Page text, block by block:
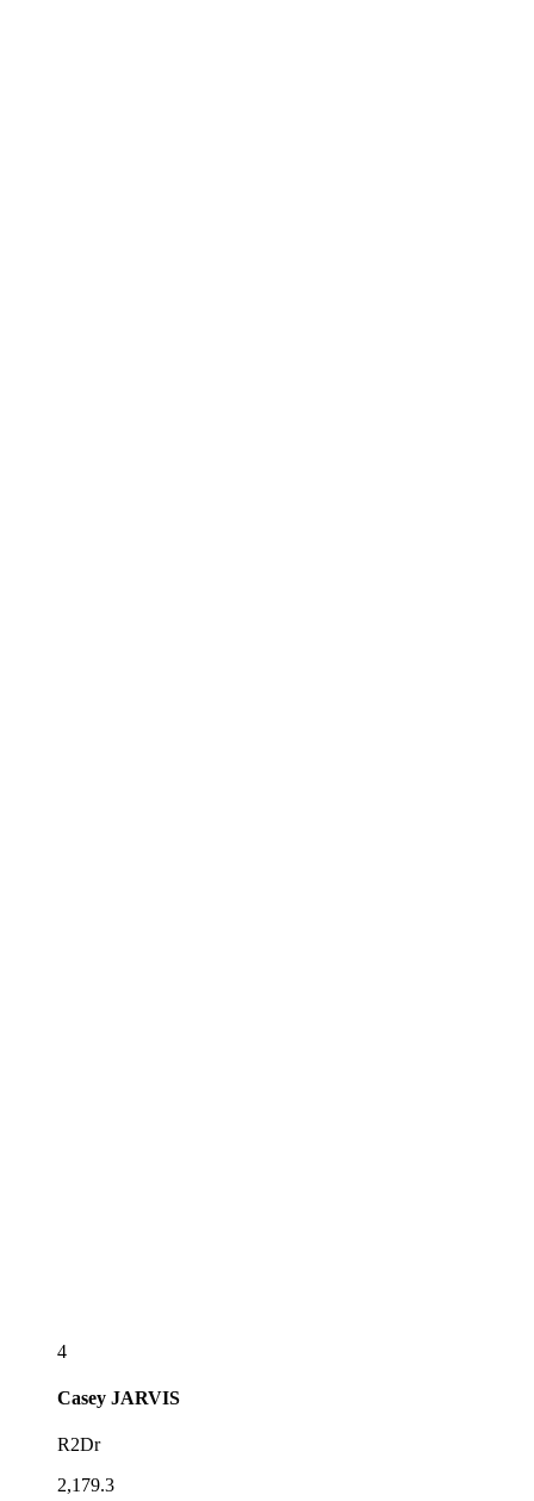
4
Casey JARVIS
R2Dr
2,179.3